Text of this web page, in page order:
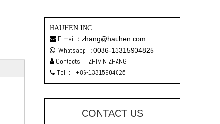
HAUHEN.INC
 E-mail： zhang@hauhen.com
 Whatsapp :0086-13315904825
 Contacts ：ZHIMIN ZHANG
 Tel ： +86-13315904825
CONTACT US